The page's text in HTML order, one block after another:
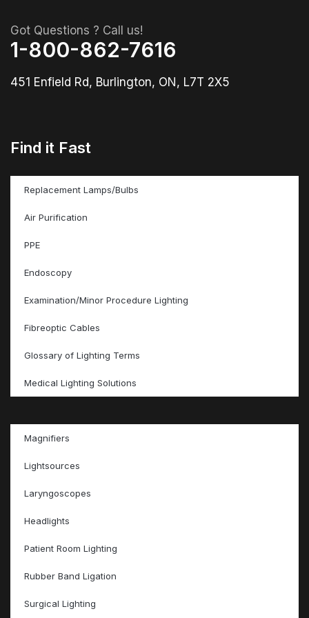
Got Questions ? Call us!
1-800-862-7616
451 Enfield Rd, Burlington, ON, L7T 2X5
Find it Fast
Replacement Lamps/Bulbs
Air Purification
PPE
Endoscopy
Examination/Minor Procedure Lighting
Fibreoptic Cables
Glossary of Lighting Terms
Medical Lighting Solutions
Magnifiers
Lightsources
Laryngoscopes
Headlights
Patient Room Lighting
Rubber Band Ligation
Surgical Lighting